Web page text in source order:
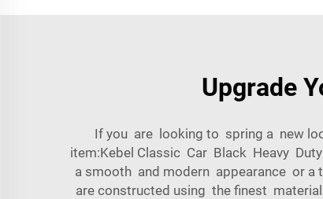
Upgrade
If you are looking to spring a new
item:Kebel Classic Car Black Heavy
a smooth and modern appearance or
are constructed using the finest